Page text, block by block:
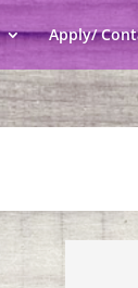
Apply/